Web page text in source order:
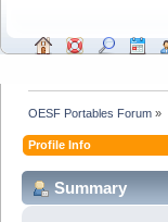
OESF Portables Forum »
Profile Info
Summary